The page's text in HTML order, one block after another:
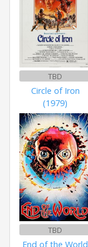
TBD
Circle of Iron
(1979)
TBD
End of the World